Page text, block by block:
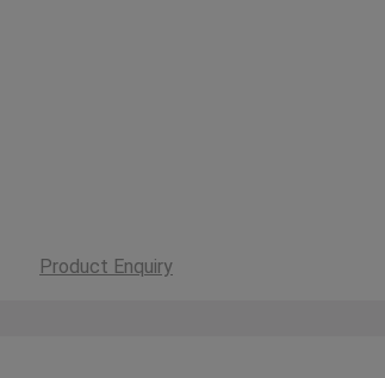
Product Enquiry